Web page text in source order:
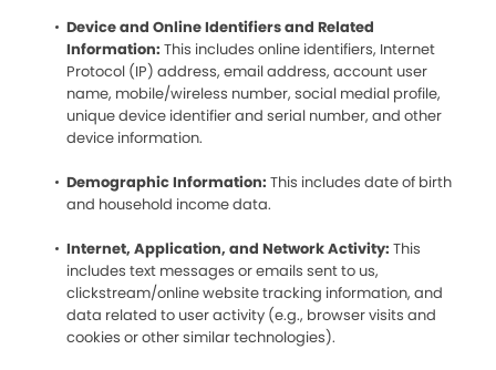
Device and Online Identifiers and Related
Information: This includes online identifiers, Internet
Protocol (IP) address, email address, account user
name, mobile/wireless number, social medial profile,
unique device identifier and serial number, and other
device information.
Demographic Information: This includes date of birth
and household income data.
Internet, Application, and Network Activity: This
includes text messages or emails sent to us,
clickstream/online website tracking information, and
data related to user activity (e.g., browser visits and
cookies or other similar technologies).